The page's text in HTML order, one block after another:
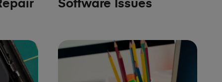
Software Issues